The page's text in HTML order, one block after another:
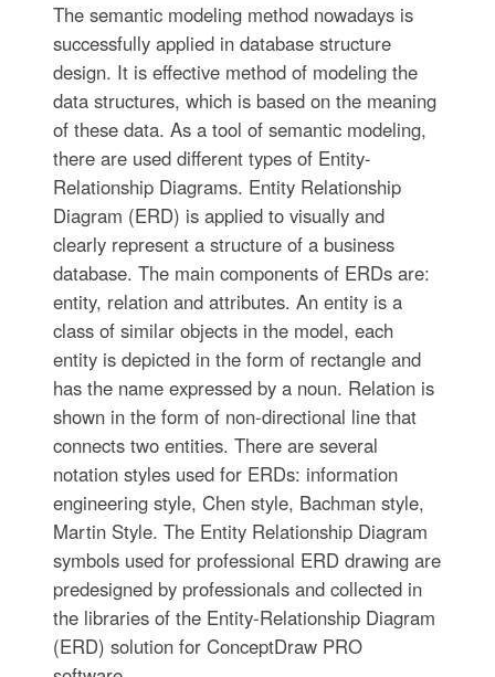
The semantic modeling method nowadays is
successfully applied in database structure
design. It is effective method of modeling the
data structures, which is based on the meaning
of these data. As a tool of semantic modeling,
there are used different types of Entity-
Relationship Diagrams. Entity Relationship
Diagram (ERD) is applied to visually and
clearly represent a structure of a business
database. The main components of ERDs are:
entity, relation and attributes. An entity is a
class of similar objects in the model, each
entity is depicted in the form of rectangle and
has the name expressed by a noun. Relation is
shown in the form of non-directional line that
connects two entities. There are several
notation styles used for ERDs: information
engineering style, Chen style, Bachman style,
Martin Style. The Entity Relationship Diagram
symbols used for professional ERD drawing are
predesigned by professionals and collected in
the libraries of the Entity-Relationship Diagram
(ERD) solution for ConceptDraw PRO